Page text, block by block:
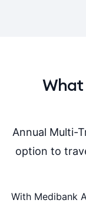
What
Annual Multi-
option to
With Medibank